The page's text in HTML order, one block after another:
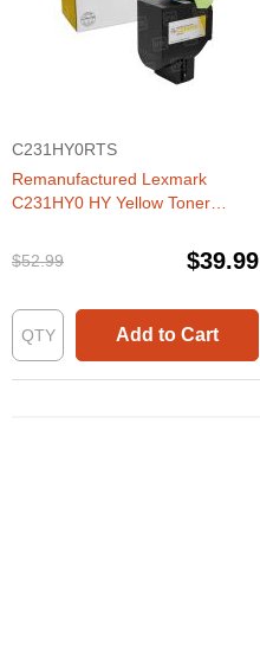
C231HY0RTS
Remanufactured Lexmark
C231HY0 HY Yellow Toner
$52.99
$39.99
Add to Cart